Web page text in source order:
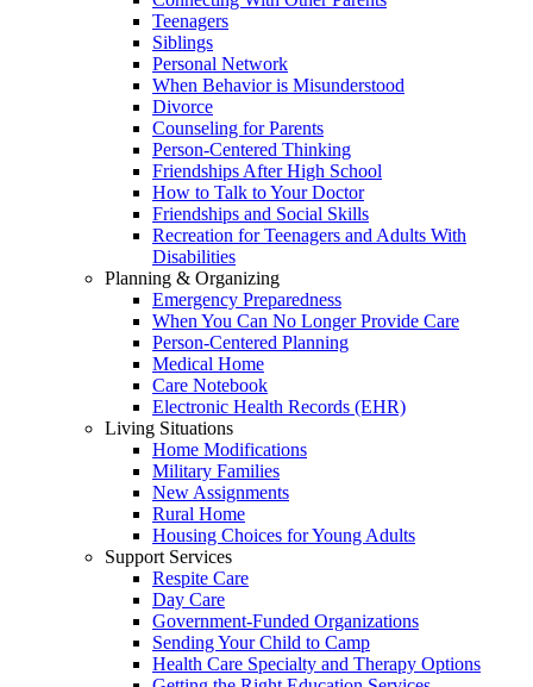
Teenagers
Siblings
Personal Network
When Behavior is Misunderstood
Divorce
Counseling for Parents
Person-Centered Thinking
Friendships After High School
How to Talk to Your Doctor
Friendships and Social Skills
Recreation for Teenagers and Adults With
Disabilities
Planning & Organizing
Emergency Preparedness
When You Can No Longer Provide Care
Person-Centered Planning
Medical Home
Care Notebook
Electronic Health Records (EHR)
Living Situations
Home Modifications
Military Families
New Assignments
Rural Home
Housing Choices for Young Adults
Support Services
Respite Care
Day Care
Government-Funded Organizations
Sending Your Child to Camp
Health Care Specialty and Therapy Options